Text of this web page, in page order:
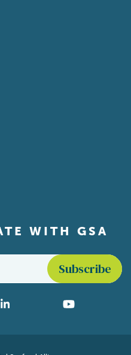
WITH GSA
media
LinkedIn YouTube